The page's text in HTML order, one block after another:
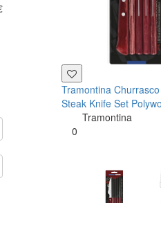
Tramontina
Steak Knife Set
Tramontina
0